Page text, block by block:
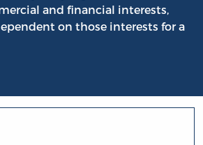
and financial interests,
on those interests for a